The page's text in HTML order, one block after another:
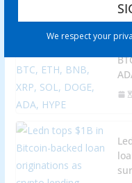
We respect your